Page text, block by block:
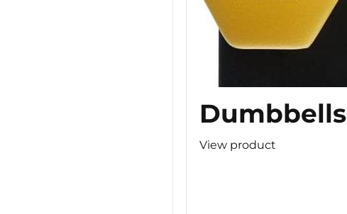
Dumbbells
View product